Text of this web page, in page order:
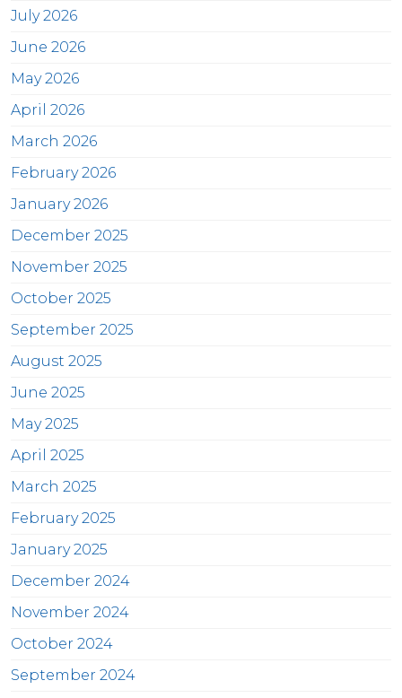
July 2026
June 2026
May 2026
April 2026
March 2026
February 2026
January 2026
December 2025
November 2025
October 2025
September 2025
August 2025
June 2025
May 2025
April 2025
March 2025
February 2025
January 2025
December 2024
November 2024
October 2024
September 2024